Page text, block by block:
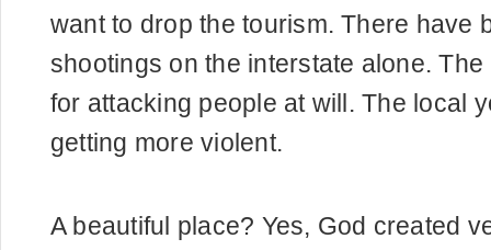
want to drop the tourism. There have
shootings on the interstate alone.
for attacking people at will. The local
getting more violent.
A beautiful place? Yes, God created